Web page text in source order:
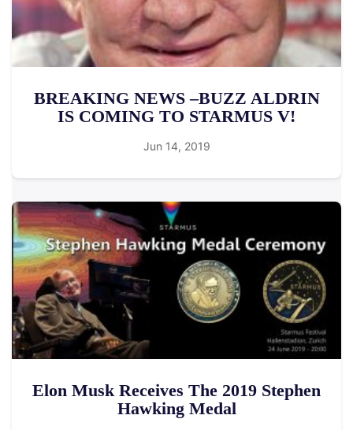
BREAKING NEWS –BUZZ ALDRIN
IS COMING TO STARMUS V!
Jun 14, 2019
Elon Musk Receives The 2019 Stephen
Hawking Medal